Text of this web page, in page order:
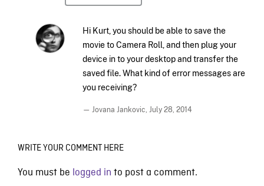
Hi Kurt, you should be able to save the
movie to Camera Roll, and then plug your
device in to your desktop and transfer the
saved file. What kind of error messages are
you receiving?
— Jovana Jankovic, July 28, 2014
WRITE YOUR COMMENT HERE
You must be logged in to post a comment.